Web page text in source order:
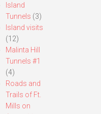
Island
Tunnels (3)
Island visits
(12)
Malinta Hill
Tunnels #1
(4)
Roads and
Trails of Ft.
Mills on